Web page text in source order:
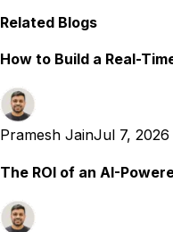
Related Blogs
How to Build a Real-
Pramesh JainJul 7, 2026
The ROI of an AI-